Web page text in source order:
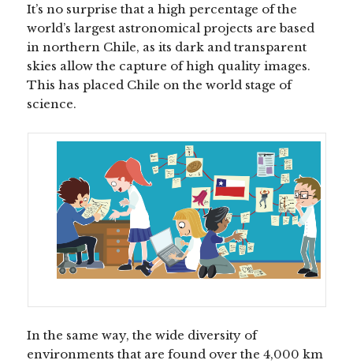
It’s no surprise that a high percentage of the
world’s largest astronomical projects are based
in northern Chile, as its dark and transparent
skies allow the capture of high quality images.
This has placed Chile on the world stage of
science.
In the same way, the wide diversity of
environments that are found over the 4,000 km